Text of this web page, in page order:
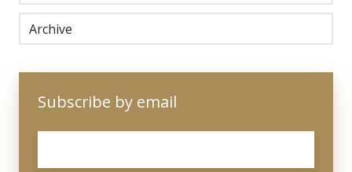
Archive
Subscribe by email